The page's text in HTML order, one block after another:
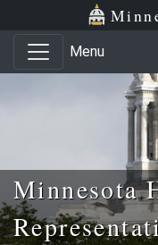
Skip to main content
Skip to office menu
Menu
Minnesota